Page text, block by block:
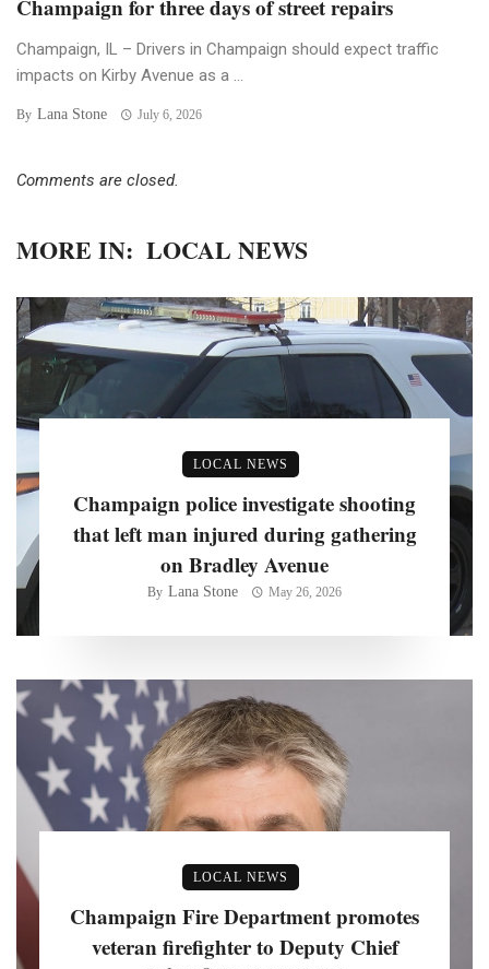
Champaign for three days of street repairs
Champaign, IL – Drivers in Champaign should expect traffic
impacts on Kirby Avenue as a ...
By Lana Stone July 6, 2026
Comments are closed.
MORE IN: LOCAL NEWS
LOCAL NEWS
Champaign police investigate shooting
that left man injured during gathering
on Bradley Avenue
By Lana Stone May 26, 2026
LOCAL NEWS
Champaign Fire Department promotes
veteran firefighter to Deputy Chief